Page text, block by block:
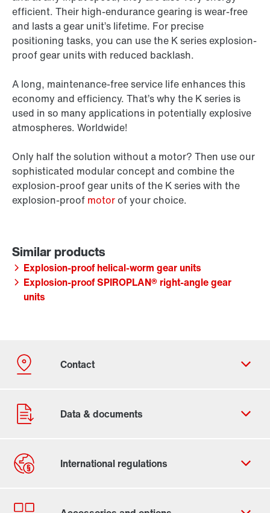
efficient. Their high-endurance gearing is wear-free
and lasts a gear unit’s lifetime. For precise
positioning tasks, you can use the K series explosion-
proof gear units with reduced backlash.
A long, maintenance-free service life enhances this
economy and efficiency. That’s why the K series is
used in so many applications in potentially explosive
atmospheres. Worldwide!
Only half the solution without a motor? Then use our
sophisticated modular concept and combine the
explosion-proof gear units of the K series with the
explosion-proof motorof your choice.
Explosion-proof helical-worm gear units
Explosion-proof SPIROPLAN® right-angle gear
units
Contact form